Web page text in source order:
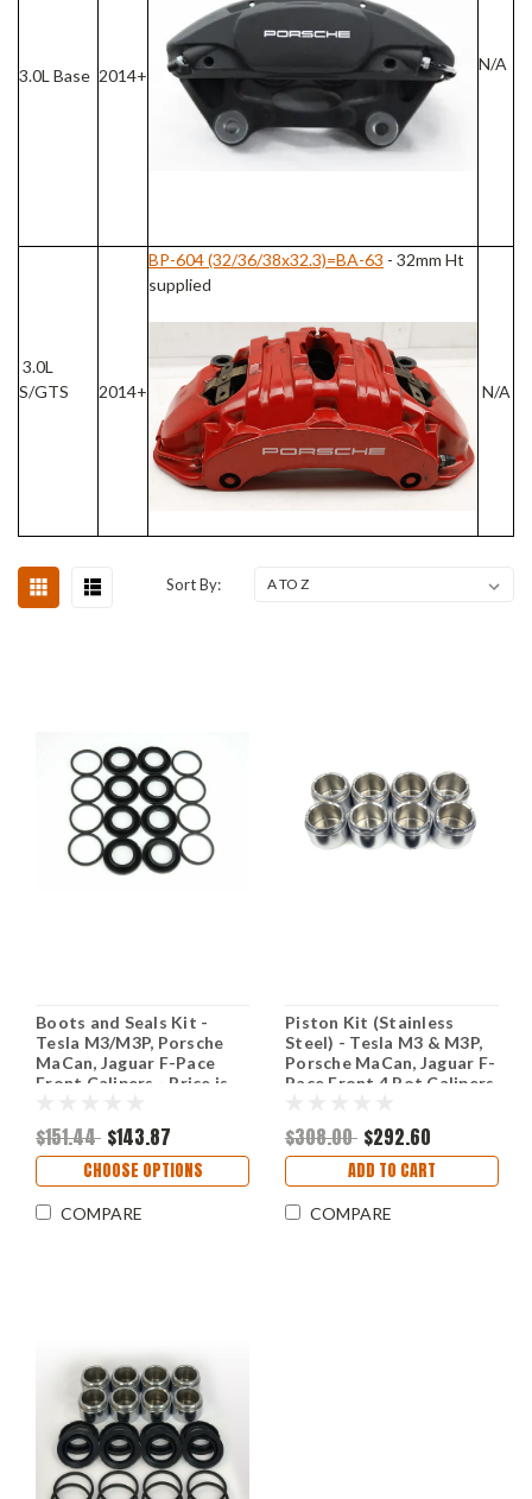
3.0L Base 2014+
N/A
3.0L
S/GTS
2014+
BP-604 (32/36/38x32.3)=BA-63 - 32mm Ht
supplied
N/A
Sort By:
Boots and Seals Kit -
Tesla M3/M3P, Porsche
MaCan, Jaguar F-Pace
Front Calipers - Price is
$151.44 $143.87
CHOOSE OPTIONS
COMPARE
Piston Kit (Stainless
Steel) - Tesla M3 & M3P,
Porsche MaCan, Jaguar F-
Pace Front 4 Pot Calipers
$308.00 $292.60
ADD TO CART
COMPARE